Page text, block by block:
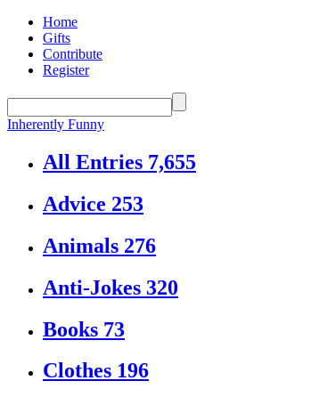
Home
Gifts
Contribute
Register
Inherently Funny
All Entries 7,655
Advice 253
Animals 276
Anti-Jokes 320
Books 73
Clothes 196